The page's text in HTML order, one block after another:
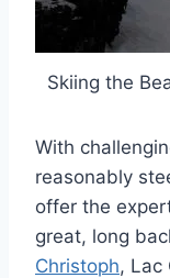
Skiing the
With
reasonably
offer the
great, long
Christoph, Lac